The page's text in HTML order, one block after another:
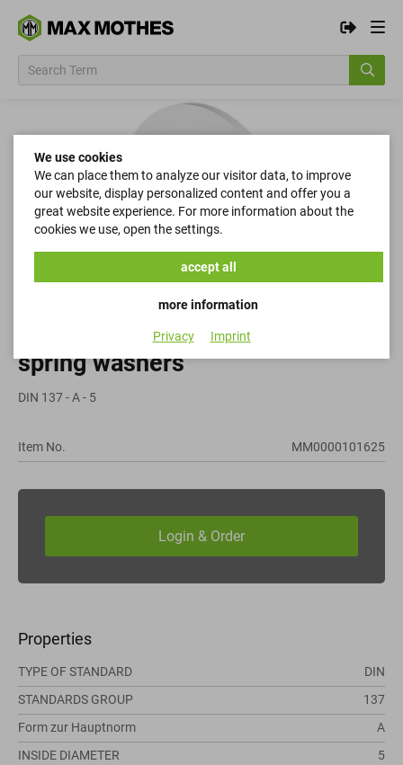
spring washers
DIN 137 - A - 5
Item No. MM0000101625
Properties
TYPE OF STANDARD
DIN
STANDARDS GROUP
137
Form zur Hauptnorm
A
INSIDE DIAMETER
5
We use cookies
We can place them to analyze our visitor data, to improve
our website, display personalized content and offer you a
great website experience. For more information about the
cookies we use, open the settings.
more information
accept all
Privacy Imprint